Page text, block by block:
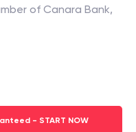
of Canara Bank,
- START NOW